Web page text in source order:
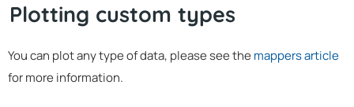
Plotting custom types
You can plot any type of data, please see the mappers article
for more information.